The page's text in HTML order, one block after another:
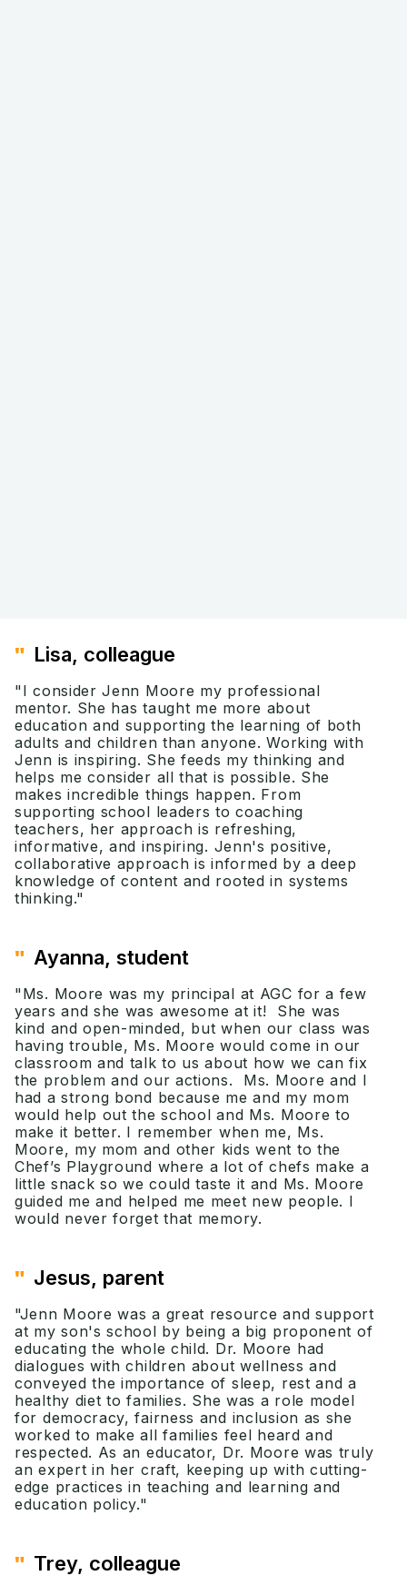
" Lisa, colleague
"I consider Jenn Moore my professional
mentor. She has taught me more about
education and supporting the learning of both
adults and children than anyone. Working with
Jenn is inspiring. She feeds my thinking and
helps me consider all that is possible. She
makes incredible things happen. From
supporting school leaders to coaching
teachers, her approach is refreshing,
informative, and inspiring. Jenn's positive,
collaborative approach is informed by a deep
knowledge of content and rooted in systems
thinking."
" Ayanna, student
"Ms. Moore was my principal at AGC for a few
years and she was awesome at it! She was
kind and open-minded, but when our class was
having trouble, Ms. Moore would come in our
classroom and talk to us about how we can fix
the problem and our actions. Ms. Moore and I
had a strong bond because me and my mom
would help out the school and Ms. Moore to
make it better. I remember when me, Ms.
Moore, my mom and other kids went to the
Chef’s Playground where a lot of chefs make a
little snack so we could taste it and Ms. Moore
guided me and helped me meet new people. I
would never forget that memory.
" Jesus, parent
"Jenn Moore was a great resource and support
at my son's school by being a big proponent of
educating the whole child. Dr. Moore had
dialogues with children about wellness and
conveyed the importance of sleep, rest and a
healthy diet to families. She was a role model
for democracy, fairness and inclusion as she
worked to make all families feel heard and
respected. As an educator, Dr. Moore was truly
an expert in her craft, keeping up with cutting-
edge practices in teaching and learning and
education policy."
" Trey, colleague